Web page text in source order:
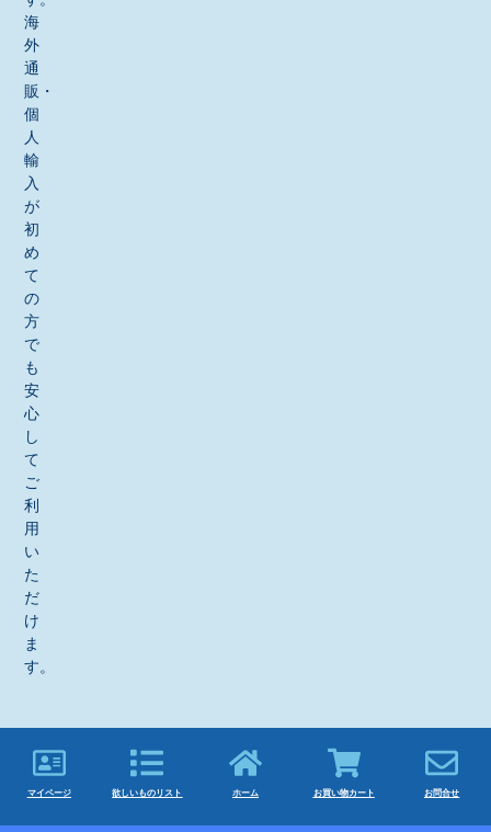
海
外
通
販・
個
人
輸
入
が
初
め
て
の
方
で
も
安
心
し
て
ご
利
用
い
た
だ
け
ま
す。
マイページ 欲しいものリスト ホーム お買い物カート お問合せ